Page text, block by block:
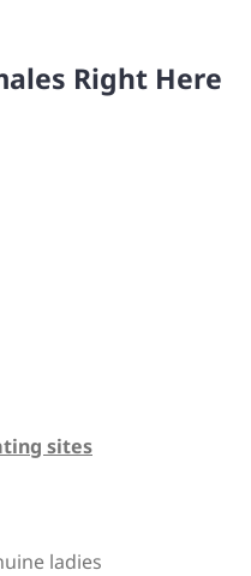
Right Here
sites
ladies